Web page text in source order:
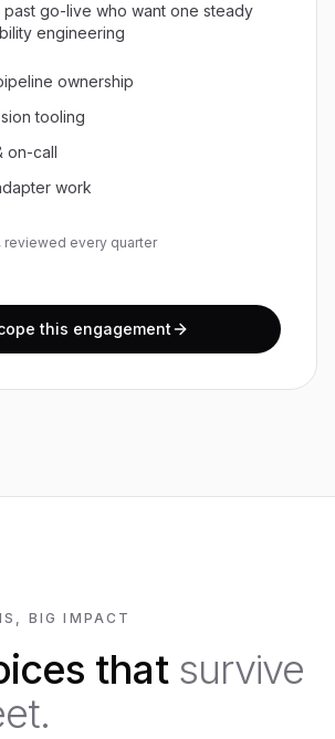
go-live who want one steady
engineering
ownership
tooling
on-call
work
reviewed every quarter
this engagement
BIG IMPACT
that survive